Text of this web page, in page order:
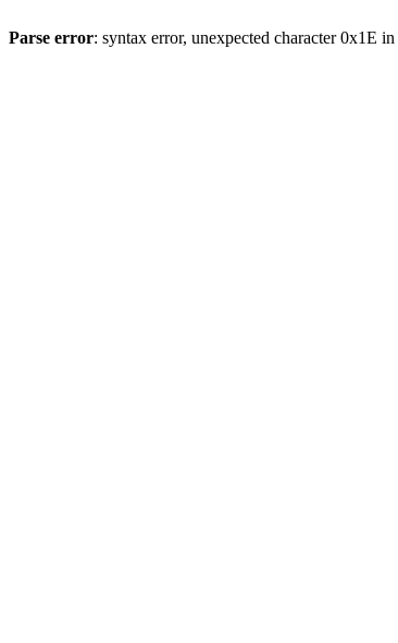
Parse error: syntax error, unexpected character 0x1E in